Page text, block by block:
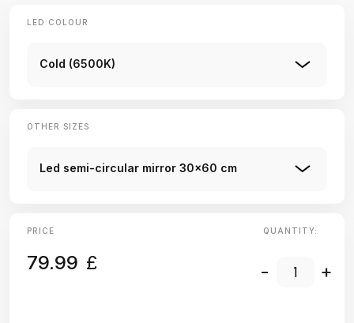
LED COLOUR
Cold (6500K)
OTHER SIZES
Led semi-circular mirror 30x60 cm
PRICE
79.99 £
QUANTITY:
- +